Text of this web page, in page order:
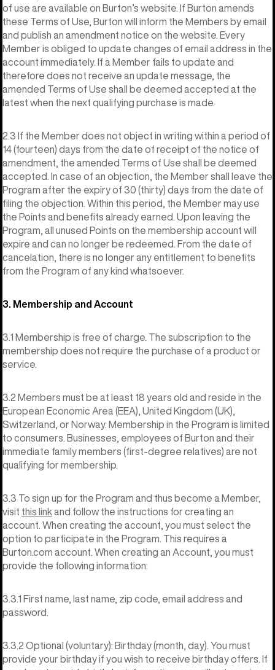
of use are available on Burton’s website. If Burton amends
these Terms of Use, Burton will inform the Members by email
and publish an amendment notice on the website. Every
Member is obliged to update changes of email address in the
account immediately. If a Member fails to update and
therefore does not receive an update message, the
amended Terms of Use shall be deemed accepted at the
latest when the next qualifying purchase is made.
2.3 If the Member does not object in writing within a period of
14 (fourteen) days from the date of receipt of the notice of
amendment, the amended Terms of Use shall be deemed
accepted. In case of an objection, the Member shall leave the
Program after the expiry of 30 (thirty) days from the date of
filing the objection. Within this period, the Member may use
the Points and benefits already earned. Upon leaving the
Program, all unused Points on the membership account will
expire and can no longer be redeemed. From the date of
cancelation, there is no longer any entitlement to benefits
from the Program of any kind whatsoever.
3. Membership and Account
3.1 Membership is free of charge. The subscription to the
membership does not require the purchase of a product or
service.
3.2 Members must be at least 18 years old and reside in the
European Economic Area (EEA), United Kingdom (UK),
Switzerland, or Norway. Membership in the Program is limited
to consumers. Businesses, employees of Burton and their
immediate family members (first-degree relatives) are not
qualifying for membership.
3.3 To sign up for the Program and thus become a Member,
visit this linkand follow the instructions for creating an
account. When creating the account, you must select the
option to participate in the Program. This requires a
Burton.com account. When creating an Account, you must
provide the following information:
3.3.1 First name, last name, zip code, email address and
password.
3.3.2 Optional (voluntary): Birthday (month, day). You must
provide your birthday if you wish to receive birthday offers. If